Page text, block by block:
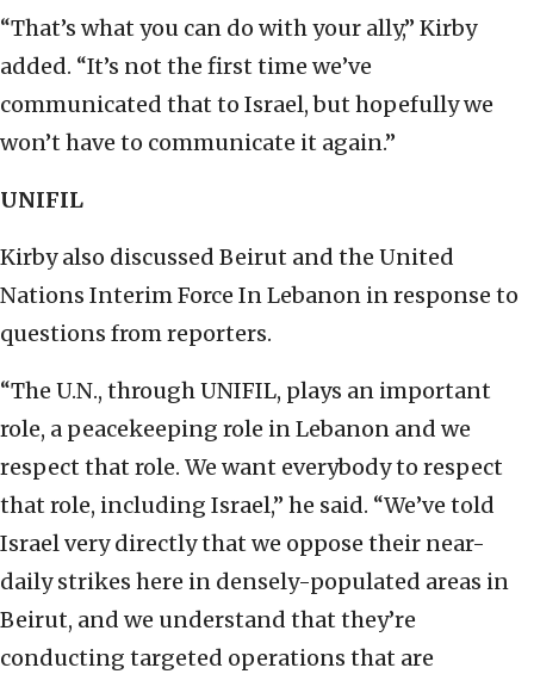
“That’s what you can do with your ally,” Kirby
added. “It’s not the first time we’ve
communicated that to Israel, but hopefully we
won’t have to communicate it again.”
UNIFIL
Kirby also discussed Beirut and the United
Nations Interim Force In Lebanon in response to
questions from reporters.
“The U.N., through UNIFIL, plays an important
role, a peacekeeping role in Lebanon and we
respect that role. We want everybody to respect
that role, including Israel,” he said. “We’ve told
Israel very directly that we oppose their near-
daily strikes here in densely-populated areas in
Beirut, and we understand that they’re
conducting targeted operations that are